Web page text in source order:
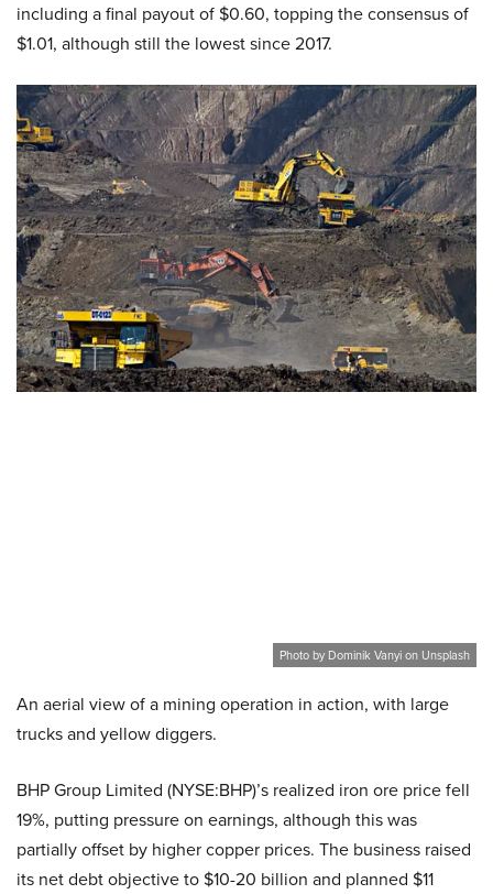
including a final payout of $0.60, topping the consensus of
$1.01, although still the lowest since 2017.
Photo by Dominik Vanyi on Unsplash
An aerial view of a mining operation in action, with large
trucks and yellow diggers.
BHP Group Limited (NYSE:BHP)’s realized iron ore price fell
19%, putting pressure on earnings, although this was
partially offset by higher copper prices. The business raised
its net debt objective to $10-20 billion and planned $11